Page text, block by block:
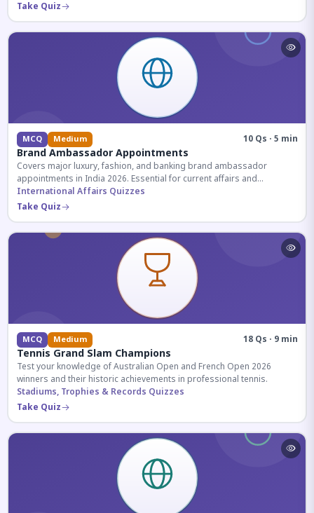
Take Quiz
MCQ Medium 10 Qs · 5 min
Brand Ambassador Appointments
Covers major luxury, fashion, and banking brand ambassador
appointments in India 2026. Essential for current affairs and
corporate knowledge.
International Affairs Quizzes
Take Quiz
MCQ Medium 18 Qs · 9 min
Tennis Grand Slam Champions
Test your knowledge of Australian Open and French Open 2026
winners and their historic achievements in professional tennis.
Stadiums, Trophies & Records Quizzes
Take Quiz